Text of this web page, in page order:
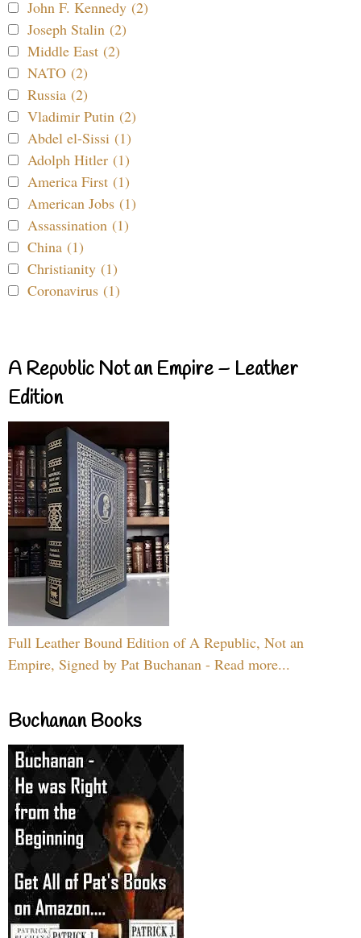
John F. Kennedy (2)
Joseph Stalin (2)
Middle East (2)
NATO (2)
Russia (2)
Vladimir Putin (2)
Abdel el-Sissi (1)
Adolph Hitler (1)
America First (1)
American Jobs (1)
Assassination (1)
China (1)
Christianity (1)
Coronavirus (1)
A Republic Not an Empire – Leather
Edition
Full Leather Bound Edition of A Republic, Not an
Empire, Signed by Pat Buchanan - Read more...
Buchanan Books